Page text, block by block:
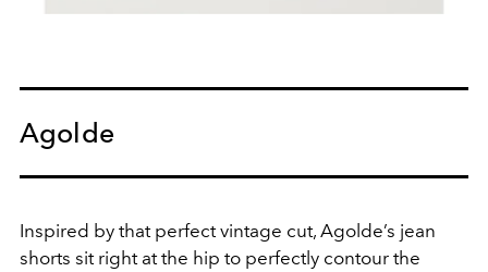
Agolde
Inspired by that perfect vintage cut, Agolde’s jean
shorts sit right at the hip to perfectly contour the